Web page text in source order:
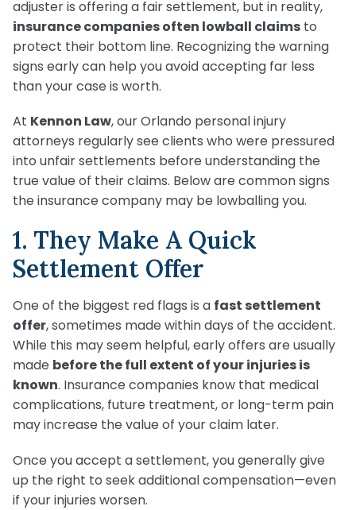
Medical Malpractice
Product Liability
Medical Malpractice
Construction
Accident
Product Liability
Premises Liability
Construction
Accident
Medical Malpractice
Sinkhole Insurance
Claim
Agent Liability
First-Party
Premises Liability
adjuster is offering a fair settlement, but in reality,
insurance companies often lowball claims to
protect their bottom line. Recognizing the warning
signs early can help you avoid accepting far less
than your case is worth.
At Kennon Law, our Orlando personal injury
attorneys regularly see clients who were pressured
into unfair settlements before understanding the
true value of their claims. Below are common signs
the insurance company may be lowballing you.
1. They Make A Quick
Settlement Offer
One of the biggest red flags is a fast settlement
offer, sometimes made within days of the accident.
While this may seem helpful, early offers are usually
made before the full extent of your injuries is
known. Insurance companies know that medical
complications, future treatment, or long-term pain
may increase the value of your claim later.
Once you accept a settlement, you generally give
up the right to seek additional compensation—even
if your injuries worsen.